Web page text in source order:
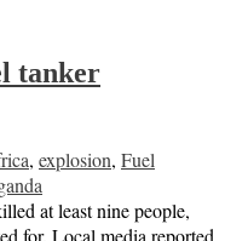
tanker
, explosion, Fuel
at least nine people,
for. Local media reported